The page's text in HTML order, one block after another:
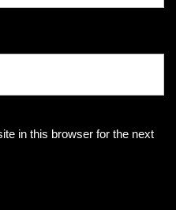
in this browser for the next